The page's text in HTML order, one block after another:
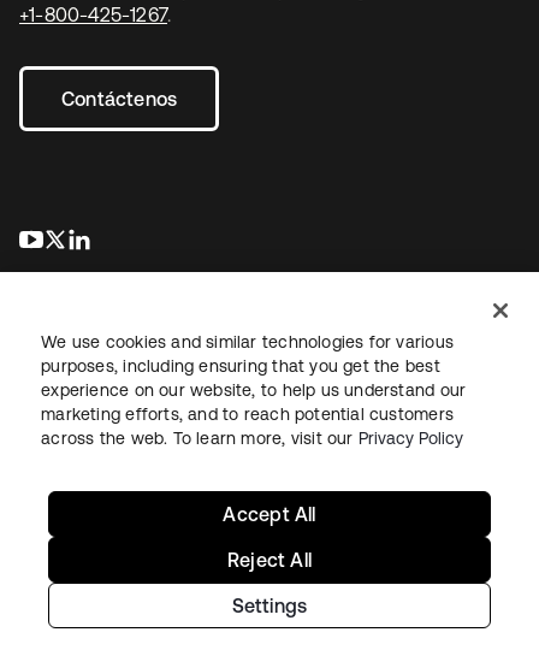
+1-800-425-1267.
Contáctenos
se abre en una pestaña nueva
se abre en una pestaña nueva
Información legalPolítica de privacidadTérminos del sitio
Seguridad Mapa del sitioPreferencias de cookies
Copyright © 2026 Okta. Todos los derechos reservados.
We use cookies and similar technologies for various
purposes, including ensuring that you get the best
experience on our website, to help us understand our
marketing efforts, and to reach potential customers
across the web. To learn more, visit our Privacy Policy
Settings
Reject All
Accept All